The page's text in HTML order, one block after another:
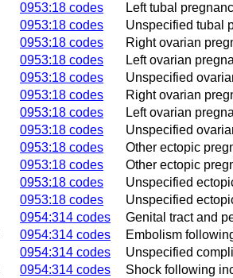
0953:18 codes
Left tubal
0953:18 codes
Unspecified tubal
0953:18 codes
Right ovarian
0953:18 codes
Left ovarian
0953:18 codes
Unspecified
0953:18 codes
Right ovarian
0953:18 codes
Left ovarian
0953:18 codes
Unspecified
0953:18 codes
Other ectopic
0953:18 codes
Other ectopic
0953:18 codes
Unspecified
0953:18 codes
Unspecified
0954:314 codes
Genital tract and
0954:314 codes
Embolism
0954:314 codes
Unspecified
0954:314 codes
Shock following